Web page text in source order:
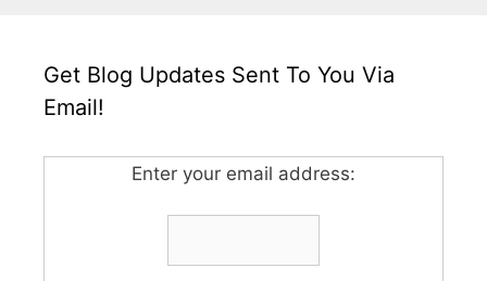
Get Blog Updates Sent To You Via
Email!
Enter your email address: